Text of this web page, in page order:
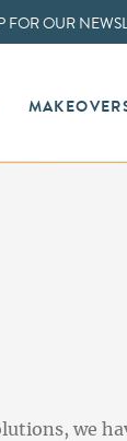
FOR OUR
we